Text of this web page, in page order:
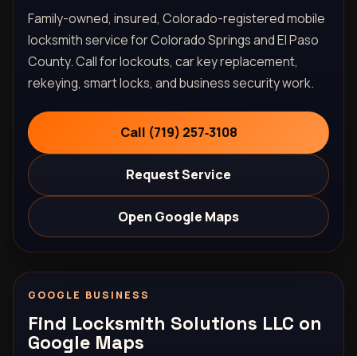
Family-owned, insured, Colorado-registered mobile
locksmith service for Colorado Springs and El Paso
County. Call for lockouts, car key replacement,
rekeying, smart locks, and business security work.
Call (719) 257‑3108
Request Service
Open Google Maps
GOOGLE BUSINESS
Find Locksmith Solutions LLC on
Google Maps